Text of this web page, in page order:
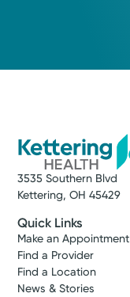
3535 Southern Blvd
Kettering, OH 45429
Quick Links
Make an Appointment
Find a Provider
Find a Location
News & Stories